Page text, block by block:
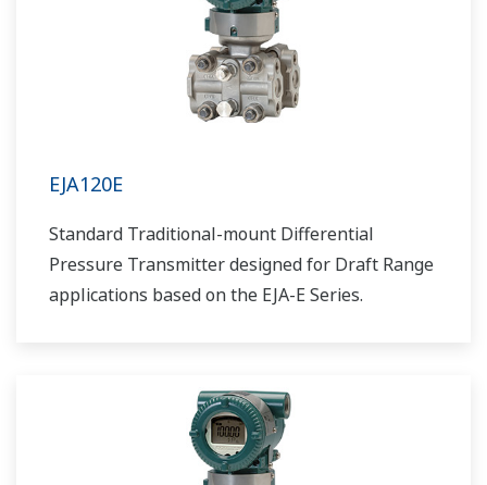
EJA120E
Standard Traditional-mount Differential
Pressure Transmitter designed for Draft Range
applications based on the EJA-E Series.